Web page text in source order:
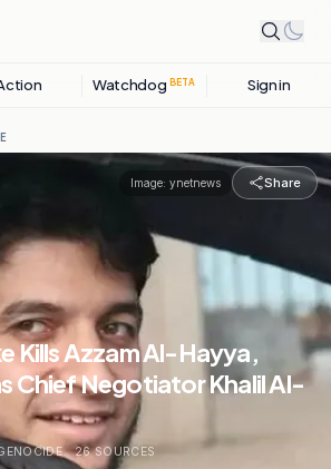
Watchdog BETA Sign in
Image: ynetnews Share
Kills Azzam Al-Hayya,
Chief Negotiator Khalil Al-
. 26SOURCES